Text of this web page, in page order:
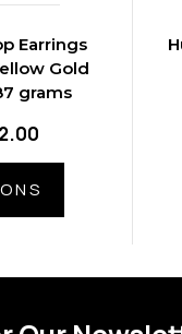
Earrings
Gold
grams